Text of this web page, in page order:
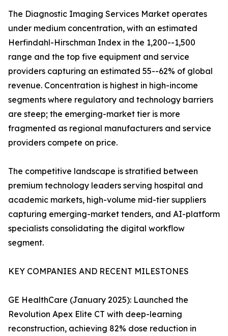
The Diagnostic Imaging Services Market operates
under medium concentration, with an estimated
Herfindahl-Hirschman Index in the 1,200--1,500
range and the top five equipment and service
providers capturing an estimated 55--62% of global
revenue. Concentration is highest in high-income
segments where regulatory and technology barriers
are steep; the emerging-market tier is more
fragmented as regional manufacturers and service
providers compete on price.
The competitive landscape is stratified between
premium technology leaders serving hospital and
academic markets, high-volume mid-tier suppliers
capturing emerging-market tenders, and AI-platform
specialists consolidating the digital workflow
segment.
KEY COMPANIES AND RECENT MILESTONES
GE HealthCare (January 2025): Launched the
Revolution Apex Elite CT with deep-learning
reconstruction, achieving 82% dose reduction in